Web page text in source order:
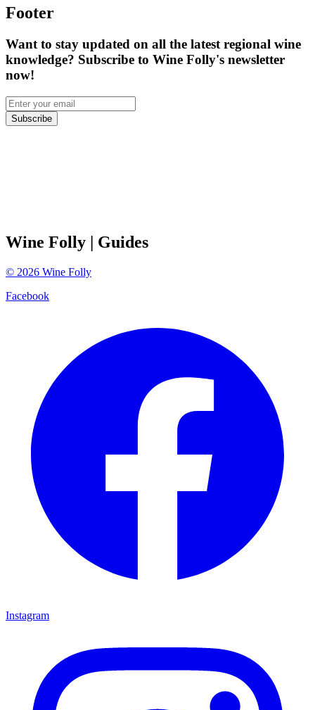
Footer
Want to stay updated on all the latest regional wine
knowledge? Subscribe to Wine Folly's newsletter
now!
Subscribe
Wine Folly | Guides
© 2026 Wine Folly
Facebook
Instagram